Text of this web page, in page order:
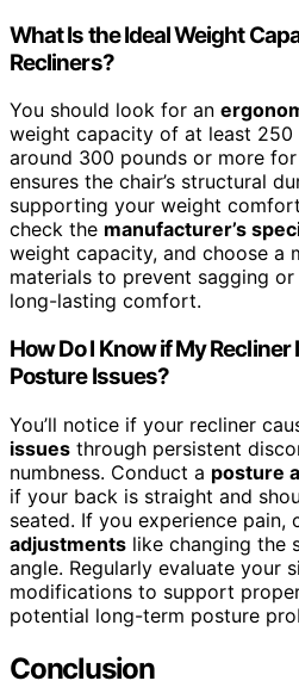
What Is the Ideal Weight
Recliners?
You should look for an
weight capacity of at least 250
around 300 pounds or more
ensures the chair’s structural
supporting your weight
check the manufacturer’s
weight capacity, and choose a
materials to prevent sagging
long-lasting comfort.
How Do I Know if My
Posture Issues?
You’ll notice if your recliner
issues through persistent
numbness. Conduct a posture
if your back is straight and
seated. If you experience pain,
adjustments like changing the
angle. Regularly evaluate your
modifications to support
potential long-term posture
Conclusion